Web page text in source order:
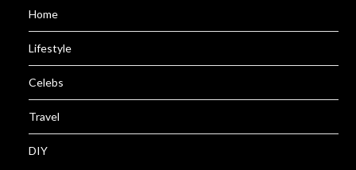
Home
Lifestyle
Celebs
Travel
DIY